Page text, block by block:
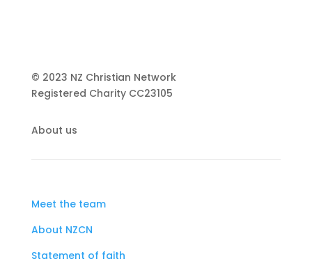
© 2023 NZ Christian Network
Registered Charity CC23105
About us
Meet the team
About NZCN
Statement of faith